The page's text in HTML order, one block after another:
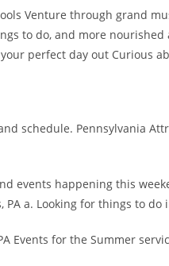
Venture through grand
to do, and more
perfect day out Curious
schedule. Pennsylvania
events happening this
a. Looking for things to do
Events for the Summer